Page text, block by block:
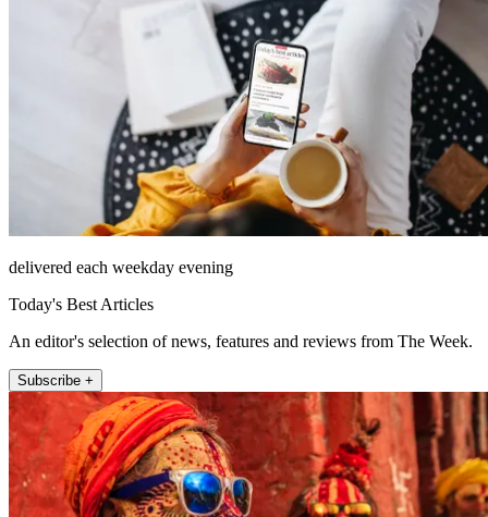
delivered each weekday evening
Today's Best Articles
An editor's selection of news, features and reviews from The Week.
Subscribe +